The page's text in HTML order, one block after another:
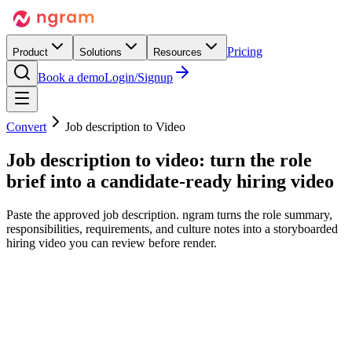
Product Solutions Resources
Pricing
Book a demoLogin/Signup
Convert Job description to Video
Job description to video: turn the role
briefinto a candidate-ready hiring video
Paste the approved job description. ngram turns the role summary,
responsibilities, requirements, and culture notes into a storyboarded
hiring video you can review before render.